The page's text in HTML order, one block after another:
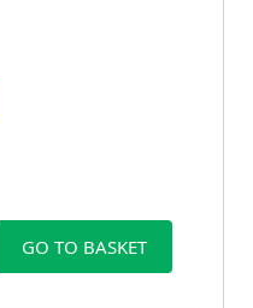
GO TO BASKET